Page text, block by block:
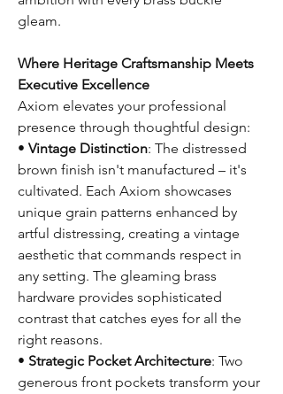
gleam.
Where Heritage Craftsmanship Meets
Executive Excellence
Axiom elevates your professional
presence through thoughtful design:
• Vintage Distinction: The distressed
brown finish isn't manufactured – it's
cultivated. Each Axiom showcases
unique grain patterns enhanced by
artful distressing, creating a vintage
aesthetic that commands respect in
any setting. The gleaming brass
hardware provides sophisticated
contrast that catches eyes for all the
right reasons.
• Strategic Pocket Architecture: Two
generous front pockets transform your